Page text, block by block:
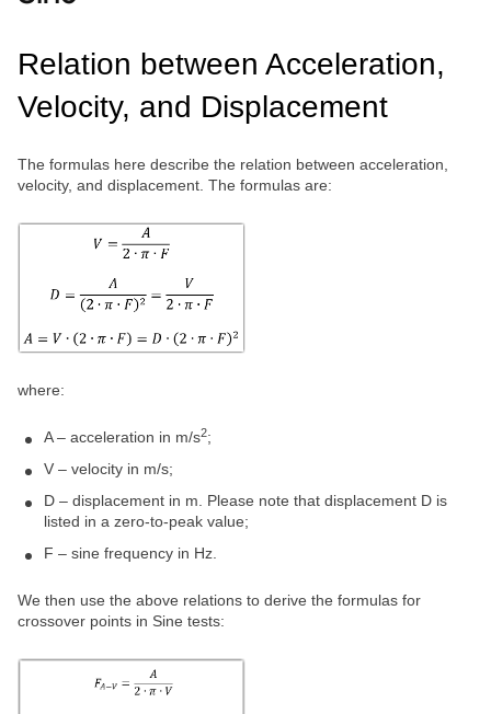
Relation between Acceleration,
Velocity, and Displacement
The formulas here describe the relation between acceleration,
velocity, and displacement. The formulas are:
where:
A – acceleration in m/s2;
V – velocity in m/s;
D – displacement in m. Please note that displacement D is
listed in a zero-to-peak value;
F – sine frequency in Hz.
We then use the above relations to derive the formulas for
crossover points in Sine tests: